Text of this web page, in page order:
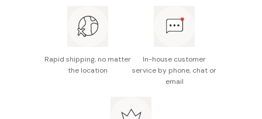
Made in Japan
Rapid shipping, no matter
the location
In-house customer
service by phone, chat or
email